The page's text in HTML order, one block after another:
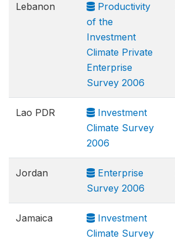
Lebanon
Productivity
of the
Investment
Climate Private
Enterprise
Survey 2006
Lao PDR
Investment
Climate Survey
2006
Jordan
Enterprise
Survey 2006
Jamaica
Investment
Climate Survey